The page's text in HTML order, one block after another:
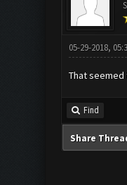
05-29-2018,
That
Find
Share